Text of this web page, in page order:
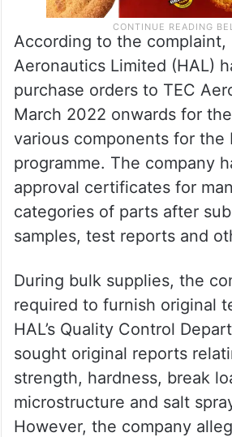
According to the complaint,
Aeronautics Limited (HAL)
purchase orders to TEC
March 2022 onwards for
various components for the
programme. The company
approval certificates for
categories of parts after
samples, test reports and
During bulk supplies, the
required to furnish original
HAL’s Quality Control
sought original reports
strength, hardness, break
microstructure and salt
However, the company